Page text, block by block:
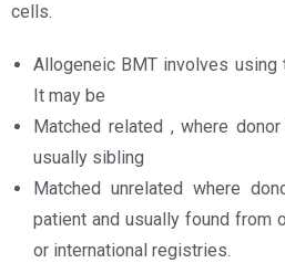
cells.
Allogeneic BMT involves
It may be
Matched related , where
usually sibling
Matched unrelated where
patient and usually found from
or international registries.